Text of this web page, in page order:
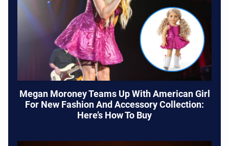
Megan Moroney Teams Up With American Girl
For New Fashion And Accessory Collection:
Here’s How To Buy